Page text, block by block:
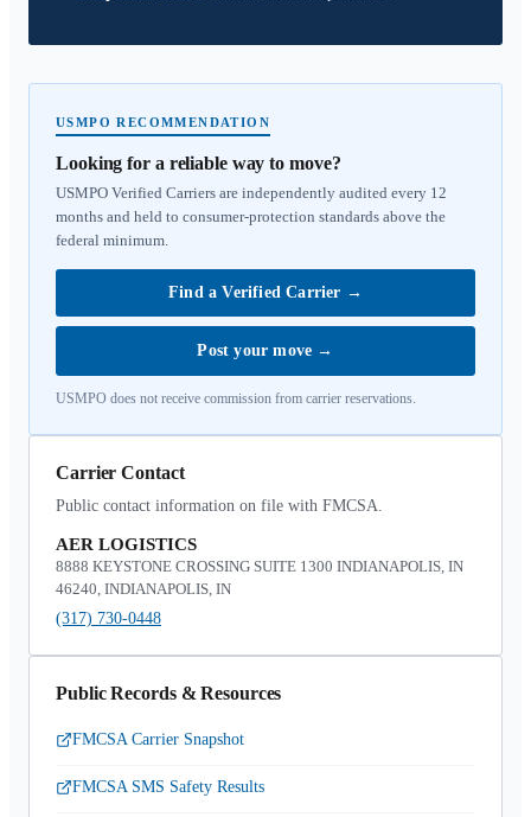
USMPO RECOMMENDATION
Looking for a reliable way to move?
USMPO Verified Carriers are independently audited every 12
months and held to consumer-protection standards above the
federal minimum.
Find a Verified Carrier →
Post your move →
USMPO does not receive commission from carrier reservations.
Carrier Contact
Public contact information on file with FMCSA.
AER LOGISTICS
8888 KEYSTONE CROSSING SUITE 1300 INDIANAPOLIS, IN
46240, INDIANAPOLIS, IN
(317) 730-0448
Public Records & Resources
FMCSA Carrier Snapshot
FMCSA SMS Safety Results